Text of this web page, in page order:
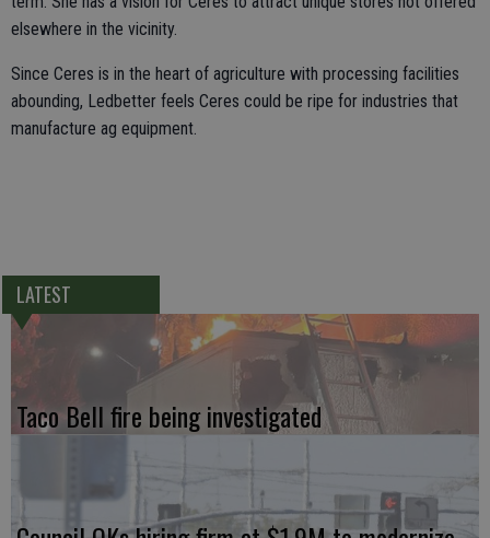
elsewhere in the vicinity.
Since Ceres is in the heart of agriculture with processing facilities
abounding, Ledbetter feels Ceres could be ripe for industries that
manufacture ag equipment.
LATEST
Taco Bell fire being investigated